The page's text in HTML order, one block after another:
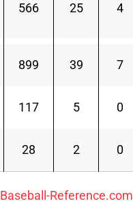
566 25 4
899 39 7
117 5 0
28 2 0
Baseball-Reference.com